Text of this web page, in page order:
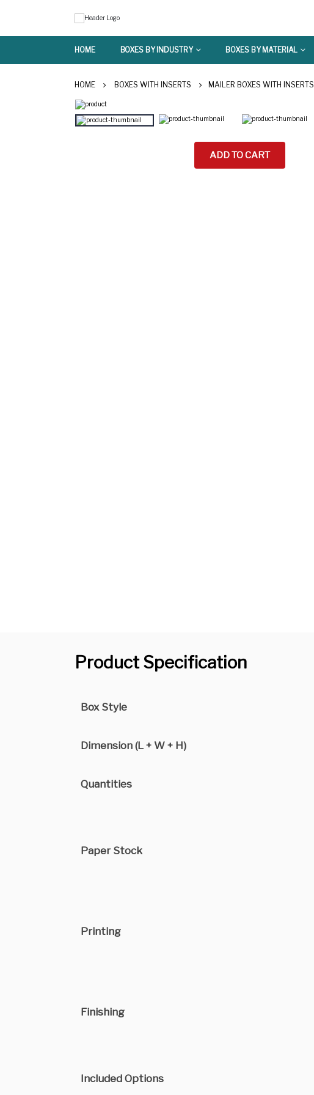
HOME BOXES BY INDUSTRY BOXES BY MATERIAL
HOME BOXES WITH INSERTS MAILER BOXES WITH INSERTS
ADD TO CART
Product Specification
Box Style
Dimension (L + W + H)
Quantities
Paper Stock
Printing
Finishing
Included Options